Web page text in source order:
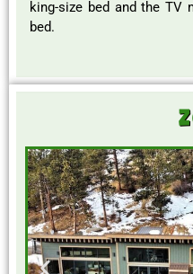
king-size bed and the
bed.